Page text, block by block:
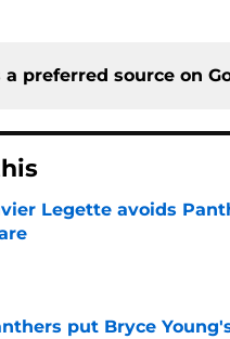
a preferred source on
Legette avoids
by on Invalid Date
put Bryce